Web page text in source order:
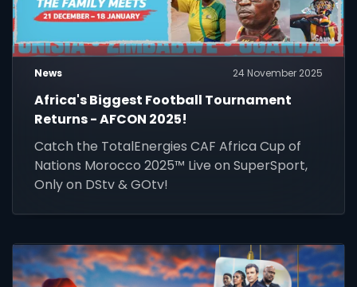
News 24 November 2025
Africa's Biggest Football Tournament
Returns - AFCON 2025!
Catch the TotalEnergies CAF Africa Cup of
Nations Morocco 2025™ Live on SuperSport,
Only on DStv & GOtv!